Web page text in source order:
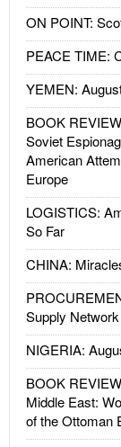
ON POINT:
PEACE TIME:
YEMEN:
BOOK
Soviet
American
Europe
LOGISTICS:
So Far
CHINA:
Supply Network
NIGERIA:
BOOK
Middle East:
of the Ottoman